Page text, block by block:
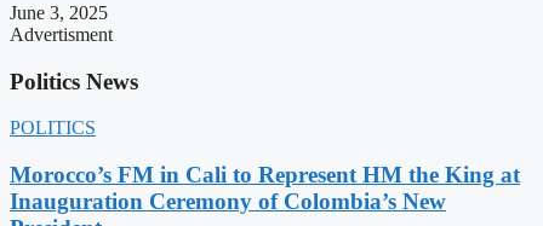
June 3, 2025
Advertisment
Politics News
POLITICS
Morocco’s FM in Cali to Represent HM the King at
Inauguration Ceremony of Colombia’s New